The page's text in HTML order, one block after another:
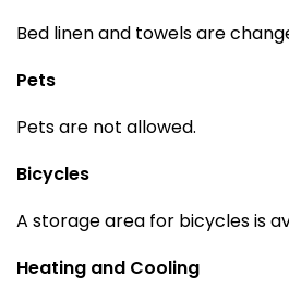
Bed linen and towels are
Pets
Pets are not allowed.
Bicycles
A storage area for bicycles is
Heating and Cooling